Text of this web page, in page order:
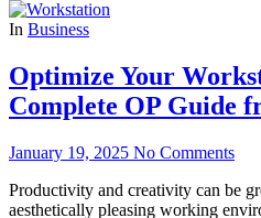
In Business
Optimize Your
Complete OP Guide
January 19, 2025 No Comments
Productivity and creativity can be
aesthetically pleasing working